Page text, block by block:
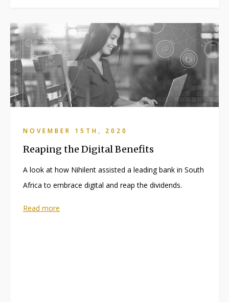
NOVEMBER 15TH, 2020
Reaping the Digital Benefits
A look at how Nihilent assisted a leading bank in South
Africa to embrace digital and reap the dividends.
Read more